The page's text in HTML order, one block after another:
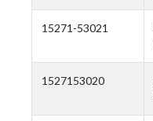
15271-53021
1527153020